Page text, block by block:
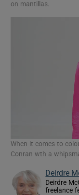
on mantillas.
When it comes to
Conran wth a
Deirdre
Deirdre
freelance